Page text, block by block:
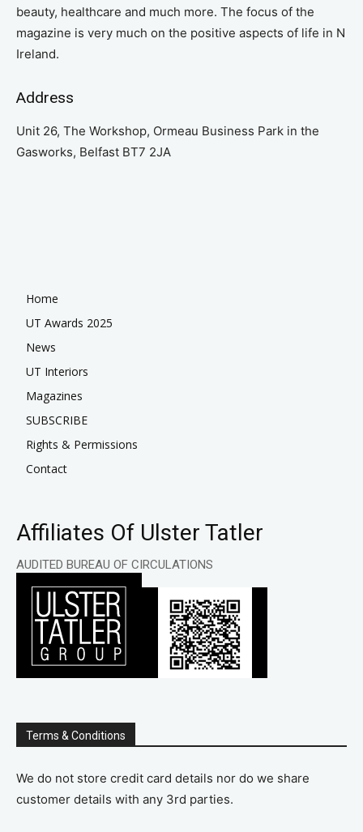
beauty, healthcare and much more. The focus of the
magazine is very much on the positive aspects of life in N
Ireland.
Address
Unit 26, The Workshop, Ormeau Business Park in the
Gasworks, Belfast BT7 2JA
Home
UT Awards 2025
News
UT Interiors
Magazines
SUBSCRIBE
Rights & Permissions
Contact
Affiliates Of Ulster Tatler
AUDITED BUREAU OF CIRCULATIONS
Terms & Conditions
We do not store credit card details nor do we share
customer details with any 3rd parties.